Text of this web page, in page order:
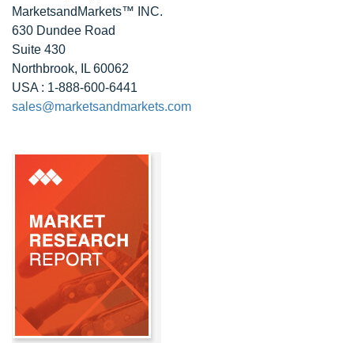
MarketsandMarkets™ INC.
630 Dundee Road
Suite 430
Northbrook, IL 60062
USA : 1-888-600-6441
sales@marketsandmarkets.com